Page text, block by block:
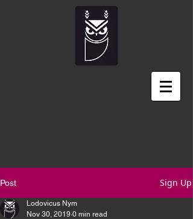
Post Sign Up
Lodovicus Nym
Nov 30, 2019 0 min read